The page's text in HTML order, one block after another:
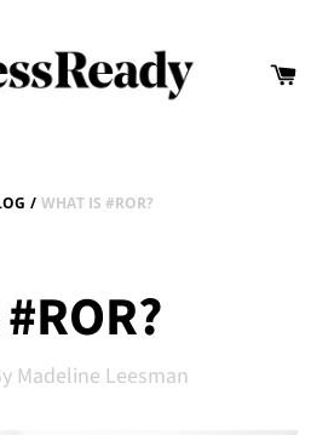
/ WHAT IS #ROR?
Madeline Leesman